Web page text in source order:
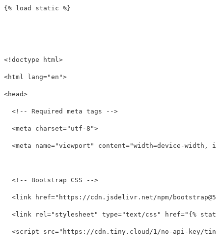
{% load static %}
<!doctype html>
<html lang="en">
<head>
<!-- Required meta tags -->
<meta charset="utf-8">
<meta name="viewport" content="width=device-width,
<!-- Bootstrap CSS -->
<link href="https://cdn.jsdelivr.net/npm/
<link rel="stylesheet" type="text/css" href="{%
<script src="https://cdn.tiny.cloud/1/no-api-key/